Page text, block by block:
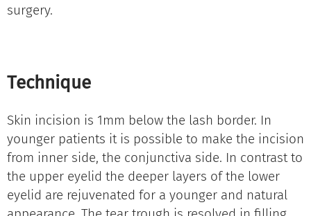
surgery.
Technique
Skin incision is 1mm below the lash border. In
younger patients it is possible to make the incision
from inner side, the conjunctiva side. In contrast to
the upper eyelid the deeper layers of the lower
eyelid are rejuvenated for a younger and natural